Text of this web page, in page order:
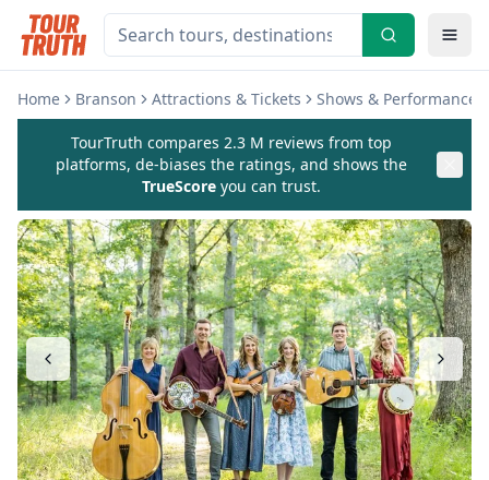
Home Branson Attractions & Tickets Shows & Performances
TourTruth compares 2.3 M reviews from top
platforms, de-biases the ratings, and shows the
TrueScore you can trust.